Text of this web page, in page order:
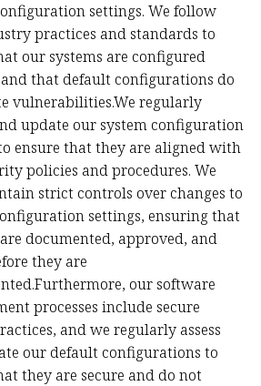
settings. We follow
practices and standards to
our systems are configured
that default configurations do
vulnerabilities.We regularly
update our system configuration
ensure that they are aligned with
policies and procedures. We
strict controls over changes to
settings, ensuring that
documented, approved, and
they are
our software
processes include secure
and we regularly assess
our default configurations to
they are secure and do not